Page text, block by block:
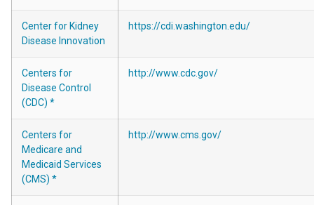
Center for Kidney
Disease Innovation
https://cdi.washington.edu/
Centers for
Disease Control
(CDC) *
http://www.cdc.gov/
Centers for
Medicare and
Medicaid Services
(CMS) *
http://www.cms.gov/